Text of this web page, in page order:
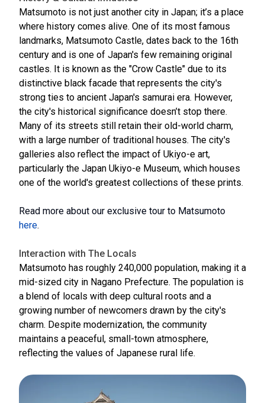
Matsumoto is not just another city in Japan; it’s a place
where history comes alive. One of its most famous
landmarks, Matsumoto Castle, dates back to the 16th
century and is one of Japan's few remaining original
castles. It is known as the "Crow Castle" due to its
distinctive black facade that represents the city's
strong ties to ancient Japan's samurai era. However,
the city's historical significance doesn’t stop there.
Many of its streets still retain their old-world charm,
with a large number of traditional houses. The city's
galleries also reflect the impact of Ukiyo-e art,
particularly the Japan Ukiyo-e Museum, which houses
one of the world's greatest collections of these prints.
Read more about our exclusive tour to Matsumoto
here.
Interaction with The Locals
Matsumoto has roughly 240,000 population, making it a
mid-sized city in Nagano Prefecture. The population is
a blend of locals with deep cultural roots and a
growing number of newcomers drawn by the city's
charm. Despite modernization, the community
maintains a peaceful, small-town atmosphere,
reflecting the values of Japanese rural life.